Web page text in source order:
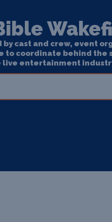
cast and crew, event
to coordinate behind the
live entertainment